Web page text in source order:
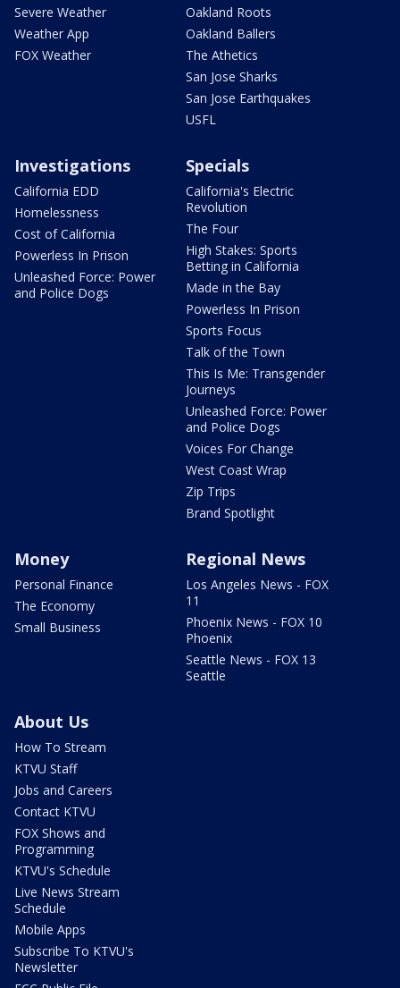
Severe Weather
Weather App
FOX Weather
Oakland Roots
Oakland Ballers
The Athetics
San Jose Sharks
San Jose Earthquakes
USFL
Investigations
California EDD
Homelessness
Cost of California
Powerless In Prison
Unleashed Force: Power
and Police Dogs
Specials
California's Electric
Revolution
The Four
High Stakes: Sports
Betting in California
Made in the Bay
Powerless In Prison
Sports Focus
Talk of the Town
This Is Me: Transgender
Journeys
Unleashed Force: Power
and Police Dogs
Voices For Change
West Coast Wrap
Zip Trips
Brand Spotlight
Money
Personal Finance
The Economy
Small Business
Regional News
Los Angeles News - FOX
11
Phoenix News - FOX 10
Phoenix
Seattle News - FOX 13
Seattle
About Us
How To Stream
KTVU Staff
Jobs and Careers
Contact KTVU
FOX Shows and
Programming
KTVU's Schedule
Live News Stream
Schedule
Mobile Apps
Subscribe To KTVU's
Newsletter